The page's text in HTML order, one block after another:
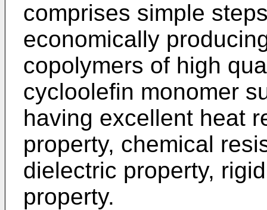
comprises simple
economically
copolymers of high
cycloolefin monomer
having excellent heat
property, chemical
dielectric property,
property.